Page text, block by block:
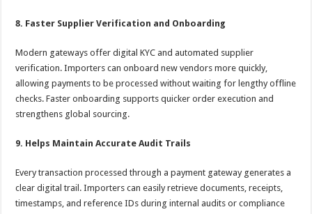
8. Faster Supplier Verification and Onboarding
Modern gateways offer digital KYC and automated supplier
verification. Importers can onboard new vendors more quickly,
allowing payments to be processed without waiting for lengthy offline
checks. Faster onboarding supports quicker order execution and
strengthens global sourcing.
9. Helps Maintain Accurate Audit Trails
Every transaction processed through a payment gateway generates a
clear digital trail. Importers can easily retrieve documents, receipts,
timestamps, and reference IDs during internal audits or compliance